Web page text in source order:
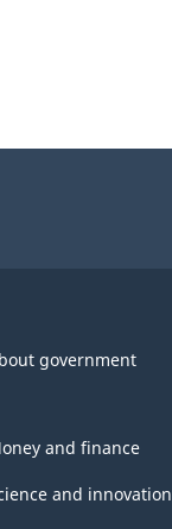
government
and finance
and innovation